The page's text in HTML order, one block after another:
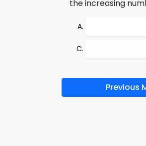
the increasing
Previous